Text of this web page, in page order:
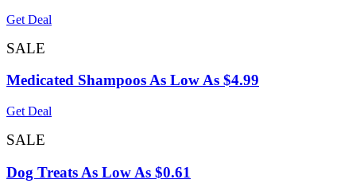
Get Deal
SALE
Medicated Shampoos As Low As $4.99
Get Deal
SALE
Dog Treats As Low As $0.61